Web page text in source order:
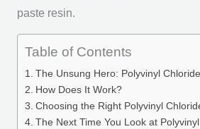
paste resin.
Table of Contents
The Unsung Hero: Polyvinyl
How Does It Work?
Choosing the Right Polyvinyl
The Next Time You Look at